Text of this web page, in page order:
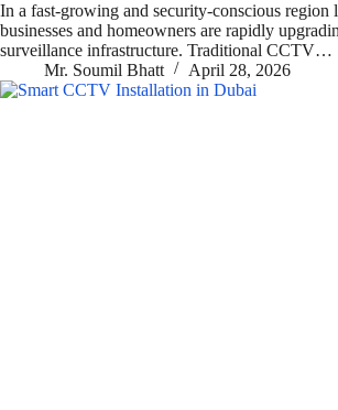
In a fast-growing and security-conscious region
businesses and homeowners are rapidly
surveillance infrastructure. Traditional CCTV…
Mr. Soumil Bhatt
April 28, 2026